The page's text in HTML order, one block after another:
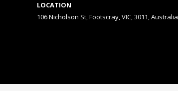
LOCATION
106 Nicholson St, Footscray, VIC, 3011, Australia